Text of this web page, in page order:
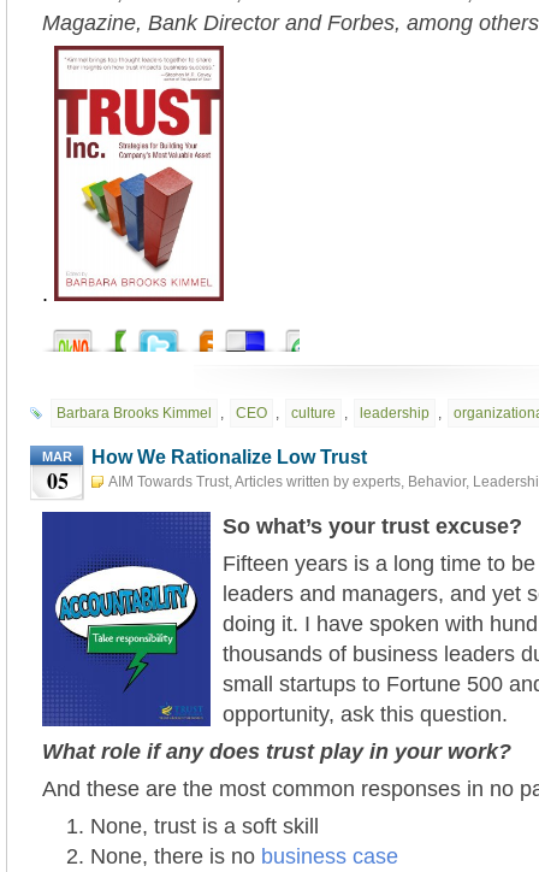
Magazine, Bank Director and Forbes, among
.
Barbara Brooks Kimmel , CEO , culture , leadership ,
MAR
05
How We Rationalize Low Trust
AIM Towards Trust,Articles written by experts, Behavior,
So what’s your trust excuse?
Fifteen years is a long time to be
leaders and managers, and yet
doing it. I have spoken with
thousands of business leaders
small startups to Fortune 500
opportunity, ask this question.
What role if any does trust play in your work?
And these are the most common responses in no
None, trust is a soft skill
None, there is no business case